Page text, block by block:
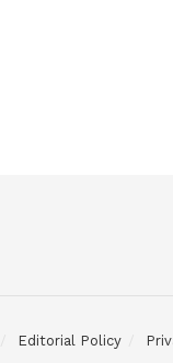
Editorial Policy